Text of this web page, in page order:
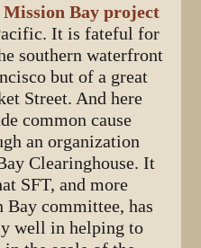
Mission Bay project
It is fateful for
southern waterfront
but of a great
Street. And here
common cause
an organization
Clearinghouse. It
SFT, and more
committee, has
well in helping to